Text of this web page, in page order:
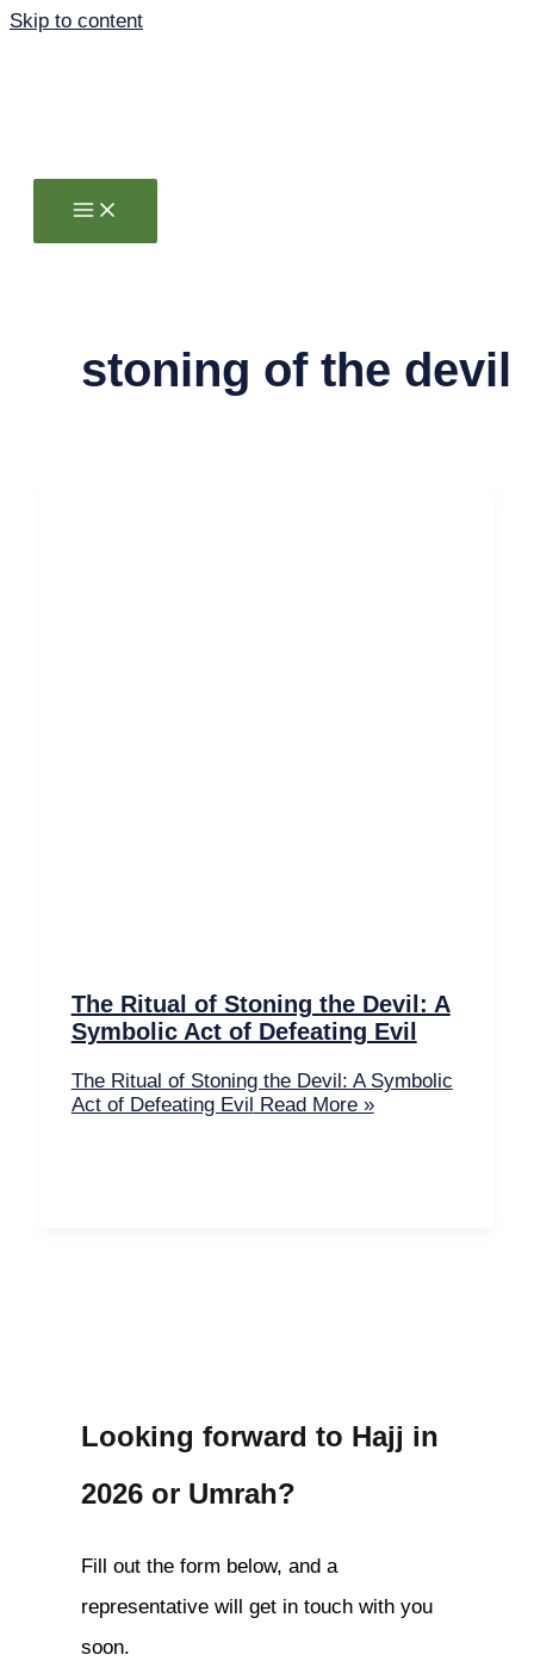
Skip to content
stoning of the devil
The Ritual of Stoning the Devil: A
Symbolic Act of Defeating Evil
The Ritual of Stoning the Devil: A Symbolic
Act of Defeating Evil Read More »
Looking forward to Hajj in
2026 or Umrah?
Fill out the form below, and a
representative will get in touch with you
soon.